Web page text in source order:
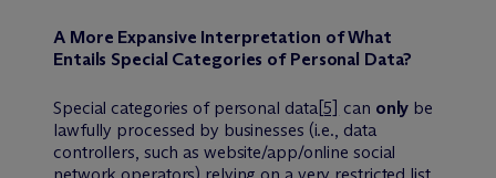
A More Expansive Interpretation of What
Entails Special Categories of Personal Data?
Special categories of personal data[5] can only be
lawfully processed by businesses (i.e., data
controllers, such as website/app/online social